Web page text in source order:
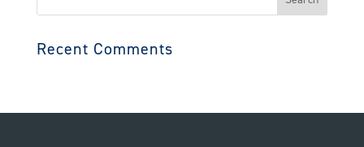
Recent Comments